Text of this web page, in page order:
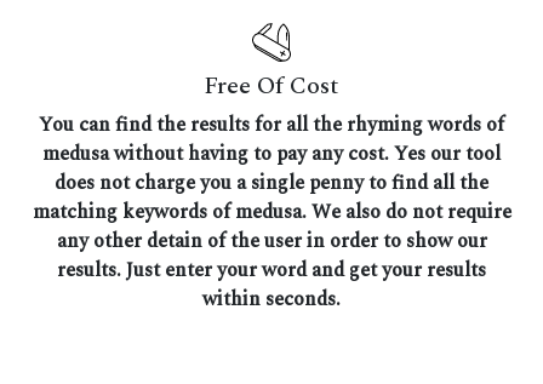
Free Of Cost
You can find the results for all the rhyming words of
medusa without having to pay any cost. Yes our tool
does not charge you a single penny to find all the
matching keywords of medusa. We also do not require
any other detain of the user in order to show our
results. Just enter your word and get your results
within seconds.